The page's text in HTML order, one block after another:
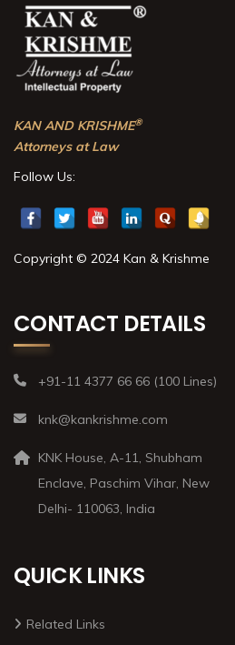
KAN AND KRISHME®
Attorneys at Law
Follow Us:
Copyright © 2024 Kan & Krishme
CONTACT DETAILS
+91-11 4377 66 66 (100 Lines)
knk@kankrishme.com
KNK House, A-11, Shubham
Enclave, Paschim Vihar, New
Delhi- 110063, India
QUICK LINKS
Related Links